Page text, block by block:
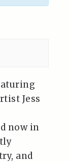
Jess
now in
and